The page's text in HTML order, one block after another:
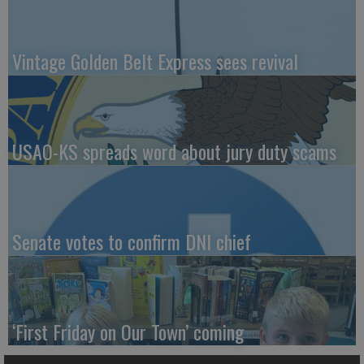
Vintage Golden Belt Express sees revival
USAO-KS spreads word about jury duty scams
Senate votes to confirm DNI chief
‘First Friday on Our Town’ coming